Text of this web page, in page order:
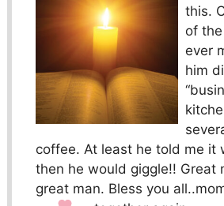
this.
of the
ever
him
coffee. At least he told me it
then he would giggle!! Great
great man. Bless you